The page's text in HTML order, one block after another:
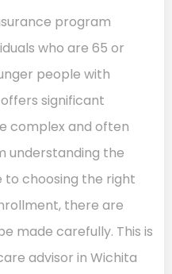
program
who are 65 or
people with
significant
complex and often
understanding the
choosing the right
there are
made carefully. This is
advisor in Wichita